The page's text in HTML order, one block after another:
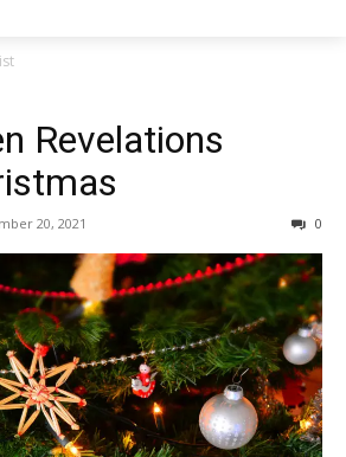
Revelations
20, 2021 0